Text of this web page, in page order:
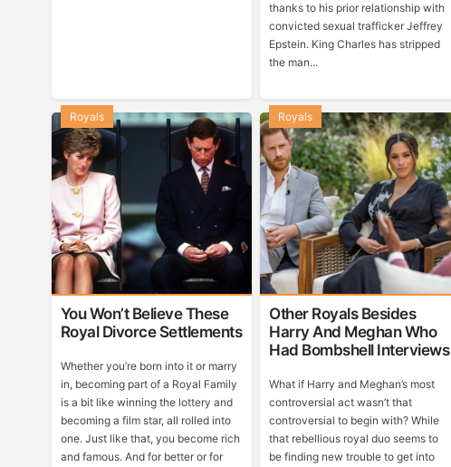
thanks to his prior relationship with
convicted sexual trafficker Jeffrey
Epstein. King Charles has stripped
the man...
You Won’t Believe These
Royal Divorce Settlements
Royals
Whether you’re born into it or marry
in, becoming part of a Royal Family
is a bit like winning the lottery and
becoming a film star, all rolled into
one. Just like that, you become rich
and famous. And for better or for
Other Royals Besides
Harry And Meghan Who
Had Bombshell Interviews
Royals
What if Harry and Meghan’s most
controversial act wasn’t that
controversial to begin with? While
that rebellious royal duo seems to
be finding new trouble to get into